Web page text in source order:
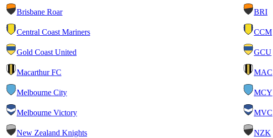
Brisbane Roar BRI
Central Coast Mariners CCM
Gold Coast United GCU
Macarthur FC MAC
Melbourne City MCY
Melbourne Victory MVC
New Zealand Knights NZK